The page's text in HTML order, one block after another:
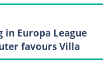
in Europa League
favours Villa